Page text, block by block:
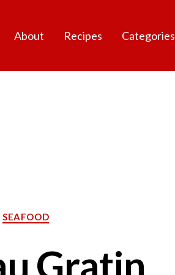
About Recipes Categories
SEAFOOD
Gratin